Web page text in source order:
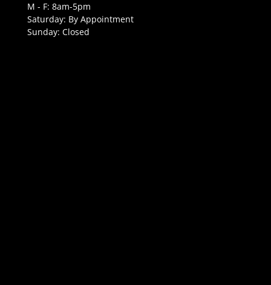
M - F: 8am-5pm
Saturday: By Appointment
Sunday: Closed